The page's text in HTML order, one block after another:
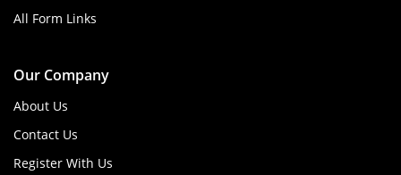
All Form Links
Our Company
About Us
Contact Us
Register With Us